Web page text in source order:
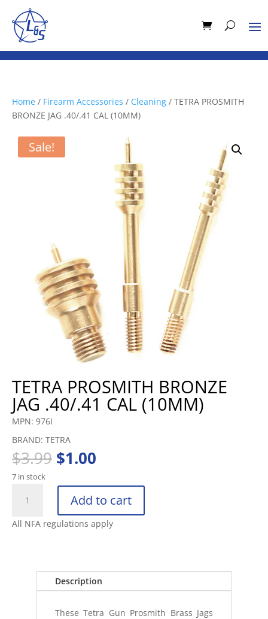
Home / Firearm Accessories / Cleaning / TETRA PROSMITH
BRONZE JAG .40/.41 CAL (10MM)
Sale!
TETRA PROSMITH BRONZE
JAG .40/.41 CAL (10MM)
MPN: 976I
BRAND: TETRA
$3.99 Original
price
was:
$3.99.
$1.00
is:
$1.00.
7 in stock
PROSMITH
BRONZE
(10MM)
Add to cart
All NFA regulations apply
Description
These Tetra Gun Prosmith Brass Jags